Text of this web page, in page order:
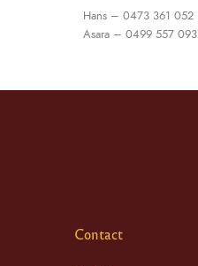
Hans – 0473 361 052
Asara – 0499 557 093
Contact